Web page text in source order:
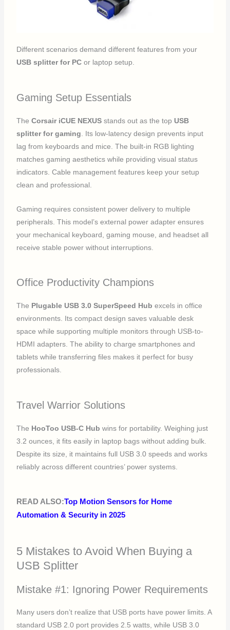
Different scenarios demand different features from your
USB splitter for PC or laptop setup.
Gaming Setup Essentials
TheCorsair iCUE NEXUS stands out as the top USB
splitter for gaming . Its low-latency design prevents input
lag from keyboards and mice. The built-in RGB lighting
matches gaming aesthetics while providing visual status
indicators. Cable management features keep your setup
clean and professional.
Gaming requires consistent power delivery to multiple
peripherals. This model’s external power adapter ensures
your mechanical keyboard, gaming mouse, and headset all
receive stable power without interruptions.
Office Productivity Champions
The Plugable USB 3.0 SuperSpeed Hub excels in office
environments. Its compact design saves valuable desk
space while supporting multiple monitors through USB-to-
HDMI adapters. The ability to charge smartphones and
tablets while transferring files makes it perfect for busy
professionals.
Travel Warrior Solutions
The HooToo USB-C Hub wins for portability. Weighing just
3.2 ounces, it fits easily in laptop bags without adding bulk.
Despite its size, it maintains full USB 3.0 speeds and works
reliably across different countries’ power systems.
READ ALSO:Top Motion Sensors for Home
Automation & Security in 2025
5 Mistakes to Avoid When Buying a
USB Splitter
Mistake #1: Ignoring Power Requirements
Many users don’t realize that USB ports have power limits. A
standard USB 2.0 port provides 2.5 watts, while USB 3.0